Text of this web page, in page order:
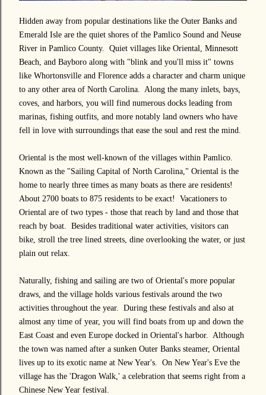
Hidden away from popular destinations like the Outer Banks and
Emerald Isle are the quiet shores of the Pamlico Sound and Neuse
River in Pamlico County. Quiet villages like Oriental, Minnesott
Beach, and Bayboro along with "blink and you'll miss it" towns
like Whortonsville and Florence adds a character and charm unique
to any other area of North Carolina. Along the many inlets, bays,
coves, and harbors, you will find numerous docks leading from
marinas, fishing outfits, and more notably land owners who have
fell in love with surroundings that ease the soul and rest the mind.
Oriental is the most well-known of the villages within Pamlico.
Known as the "Sailing Capital of North Carolina," Oriental is the
home to nearly three times as many boats as there are residents!
About 2700 boats to 875 residents to be exact! Vacationers to
Oriental are of two types - those that reach by land and those that
reach by boat. Besides traditional water activities, visitors can
bike, stroll the tree lined streets, dine overlooking the water, or just
plain out relax.
Naturally, fishing and sailing are two of Oriental's more popular
draws, and the village holds various festivals around the two
activities throughout the year. During these festivals and also at
almost any time of year, you will find boats from up and down the
East Coast and even Europe docked in Oriental's harbor. Although
the town was named after a sunken Outer Banks steamer, Oriental
lives up to its exotic name at New Year's. On New Year's Eve the
village has the 'Dragon Walk,' a celebration that seems right from a
Chinese New Year festival.